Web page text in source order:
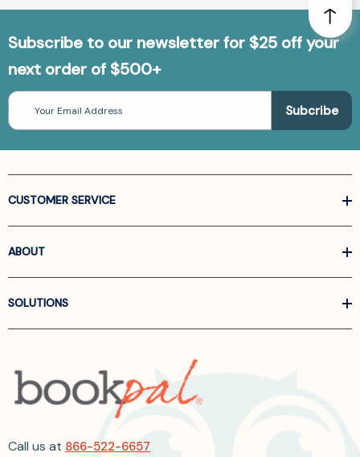
Subscribe to our newsletter for $25 off your
next order of $500+
Email
Address
CUSTOMER SERVICE
ABOUT
SOLUTIONS
Call us at 866-522-6657